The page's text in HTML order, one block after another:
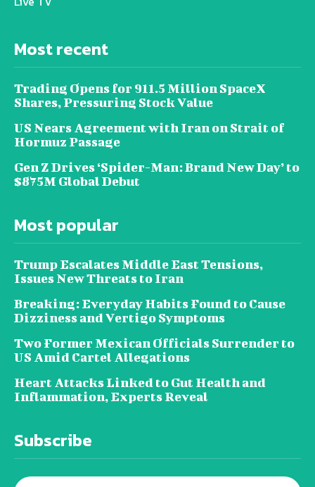
Most recent
Trading Opens for 911.5 Million SpaceX
Shares, Pressuring Stock Value
US Nears Agreement with Iran on Strait of
Hormuz Passage
Gen Z Drives ‘Spider-Man: Brand New Day’ to
$875M Global Debut
Most popular
Trump Escalates Middle East Tensions,
Issues New Threats to Iran
Breaking: Everyday Habits Found to Cause
Dizziness and Vertigo Symptoms
Two Former Mexican Officials Surrender to
US Amid Cartel Allegations
Heart Attacks Linked to Gut Health and
Inflammation, Experts Reveal
Subscribe